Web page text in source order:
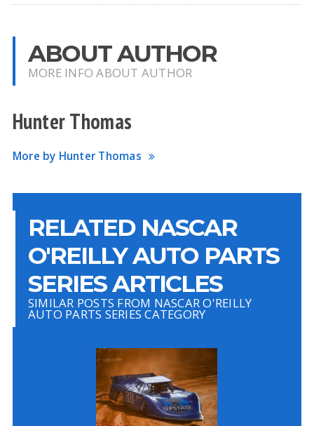
ABOUT AUTHOR
MORE INFO ABOUT AUTHOR
Hunter Thomas
More by Hunter Thomas
RELATED NASCAR
O'REILLY AUTO PARTS
SERIES ARTICLES
SIMILAR POSTS FROM NASCAR O'REILLY
AUTO PARTS SERIES CATEGORY